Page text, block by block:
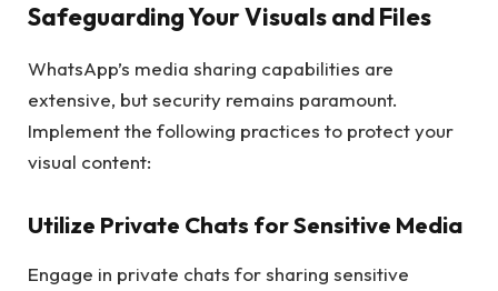
Safeguarding Your Visuals and Files
WhatsApp’s media sharing capabilities are
extensive, but security remains paramount.
Implement the following practices to protect your
visual content:
Utilize Private Chats for Sensitive Media
Engage in private chats for sharing sensitive